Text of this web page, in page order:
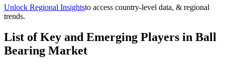
Unlock Regional Insightsto access country-level data, & regional
trends.
List of Key and Emerging Players in Ball
Bearing Market